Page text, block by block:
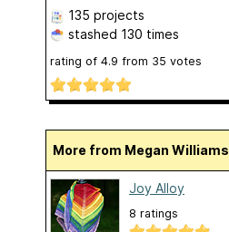
135 projects
stashed 130 times
rating of 4.9 from 35 votes
More from Megan Williams
Joy Alloy
8 ratings